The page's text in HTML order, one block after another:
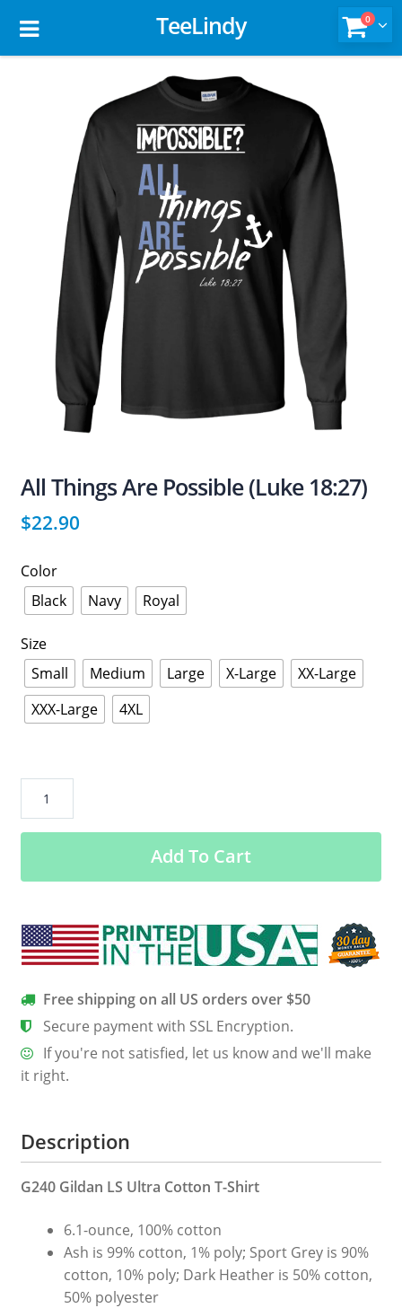
TeeLindy 0
All Things Are Possible (Luke 18:27)
$22.90
Color
Black
Navy Royal
Size
Small
Medium Large X-Large
XX-Large
XXX-Large
4XL
Things
Are
(Luke
quantity
Add To Cart
Free shipping on all US orders over $50
Secure payment with SSL Encryption.
If you're not satisfied, let us know and we'll make
it right.
Description
G240 Gildan LS Ultra Cotton T-Shirt
6.1-ounce, 100% cotton
Ash is 99% cotton, 1% poly; Sport Grey is 90%
cotton, 10% poly; Dark Heather is 50% cotton,
50% polyester